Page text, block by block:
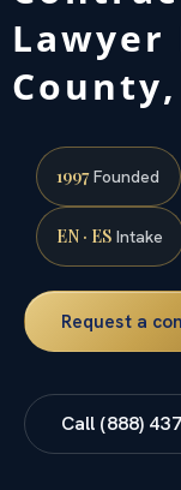
Lawyer
County,
1997Founded
EN · ES Intake
Request a
Call (888)